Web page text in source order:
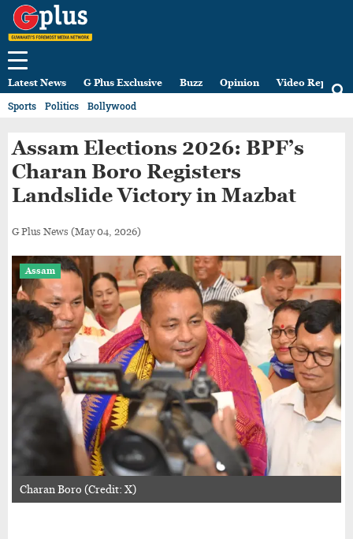
Latest News G Plus Exclusive Buzz Opinion Video Reports
Sports Politics Bollywood
Assam Elections 2026: BPF’s
Charan Boro Registers
Landslide Victory in Mazbat
G Plus News (May 04, 2026)
Assam
Charan Boro (Credit: X)